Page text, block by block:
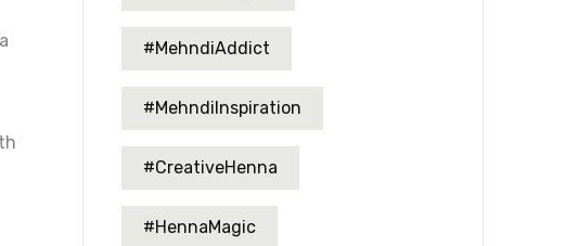
#MehndiAddict
#MehndiInspiration
#CreativeHenna
#HennaMagic